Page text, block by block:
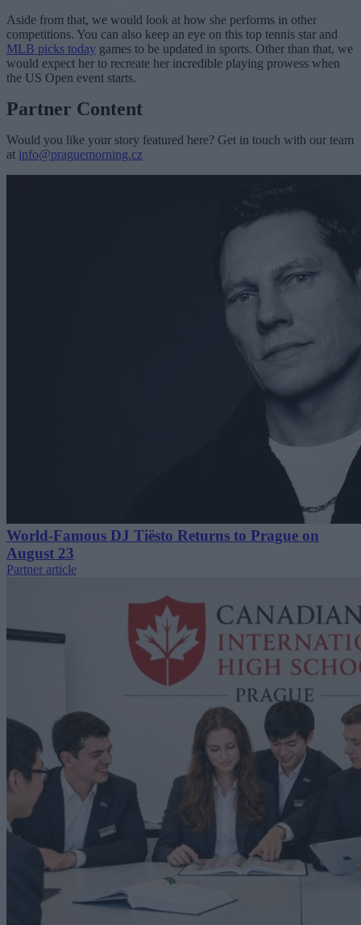
Aside from that, we would look at how she performs in other
competitions. You can also keep an eye on this top tennis star and
MLB picks today games to be updated in sports. Other than that, we
would expect her to recreate her incredible playing prowess when
the US Open event starts.
Partner Content
Would you like your story featured here? Get in touch with our team
at info@praguemorning.cz
World-Famous DJ Tiësto Returns to Prague on
August 23
Partner article